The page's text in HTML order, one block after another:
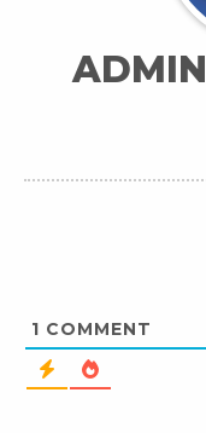
ADMIN
1 COMMENT